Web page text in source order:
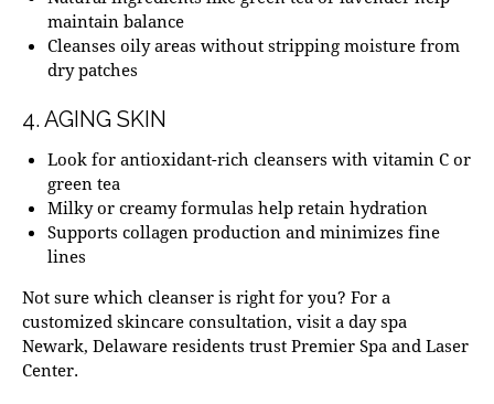
maintain balance
Cleanses oily areas without stripping moisture from
dry patches
4. AGING SKIN
Look for antioxidant-rich cleansers with vitamin C or
green tea
Milky or creamy formulas help retain hydration
Supports collagen production and minimizes fine
lines
Not sure which cleanser is right for you? For a
customized skincare consultation, visit a day spa
Newark, Delaware residents trust Premier Spa and Laser
Center.